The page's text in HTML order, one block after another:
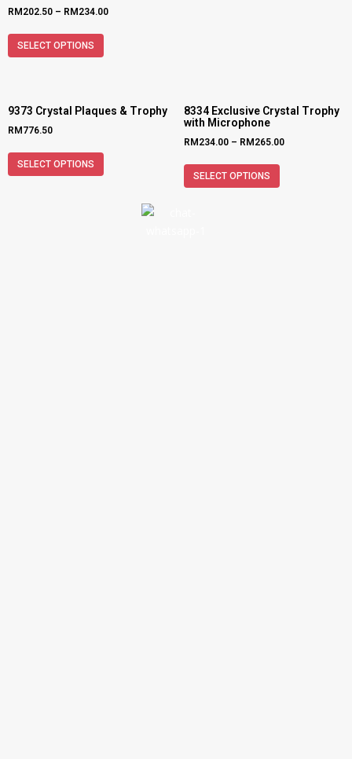
RM 202.50 – RM 234.00
SELECT OPTIONS
9373 Crystal Plaques & Trophy
RM 776.50
SELECT OPTIONS
8334 Exclusive Crystal Trophy
with Microphone
RM 234.00 – RM 265.00
SELECT OPTIONS